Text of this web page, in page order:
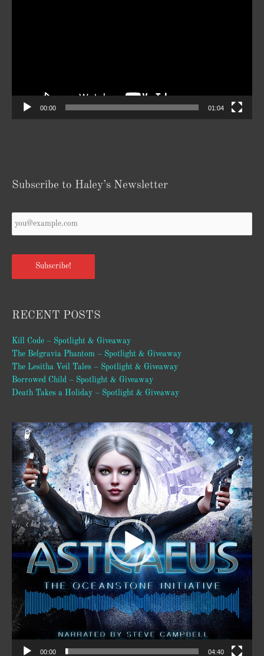
00:00 01:04
Subscribe to Haley’s Newsletter
Email
Subscribe!
RECENT POSTS
Kill Code – Spotlight & Giveaway
The Belgravia Phantom – Spotlight & Giveaway
The Lesitha Veil Tales – Spotlight & Giveaway
Borrowed Child – Spotlight & Giveaway
Death Takes a Holiday – Spotlight & Giveaway
Video
Player
00:00 04:40